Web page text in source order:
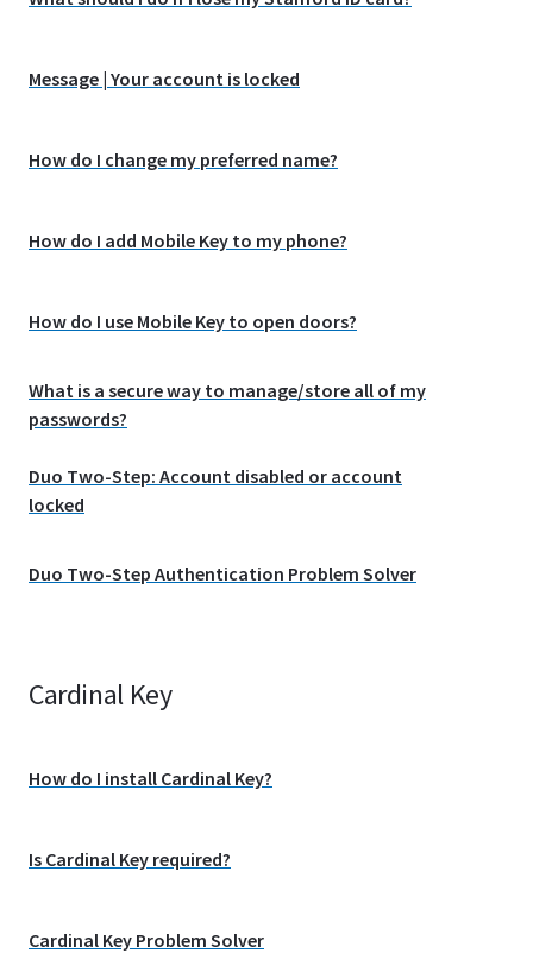
Message | Your account is locked
How do I change my preferred name?
How do I add Mobile Key to my phone?
How do I use Mobile Key to open doors?
What is a secure way to manage/store all of my
passwords?
Duo Two-Step: Account disabled or account
locked
Duo Two-Step Authentication Problem Solver
Cardinal Key
How do I install Cardinal Key?
Is Cardinal Key required?
Cardinal Key Problem Solver